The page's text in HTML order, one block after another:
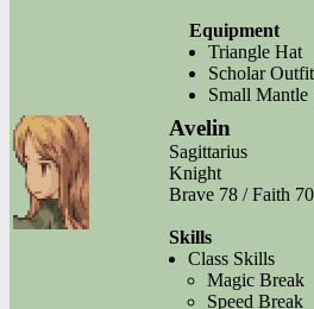
Equipment
Triangle Hat
Scholar Outfit
Small Mantle
Avelin
Sagittarius
Knight
Brave 78 / Faith 70
Skills
Class Skills
Magic Break
Speed Break